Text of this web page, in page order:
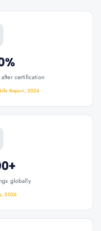
certification
Report, 2024
globally
2026